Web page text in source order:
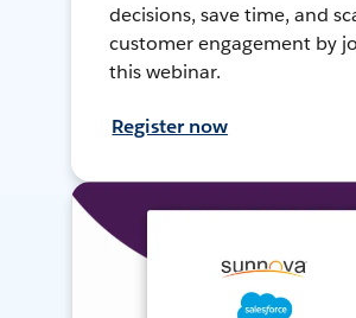
decisions, save time, and
customer engagement by
this webinar.
Register now